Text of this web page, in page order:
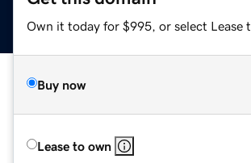
Own it today for $995, or select Lease
Buy now
Lease to own